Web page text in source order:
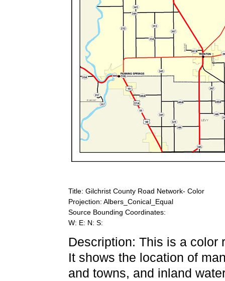
Title: Gilchrist County Road Network- Color
Projection: Albers_Conical_Equal
Source Bounding Coordinates:
W: E: N: S:
Description: This is a color
It shows the location of
and towns, and inland